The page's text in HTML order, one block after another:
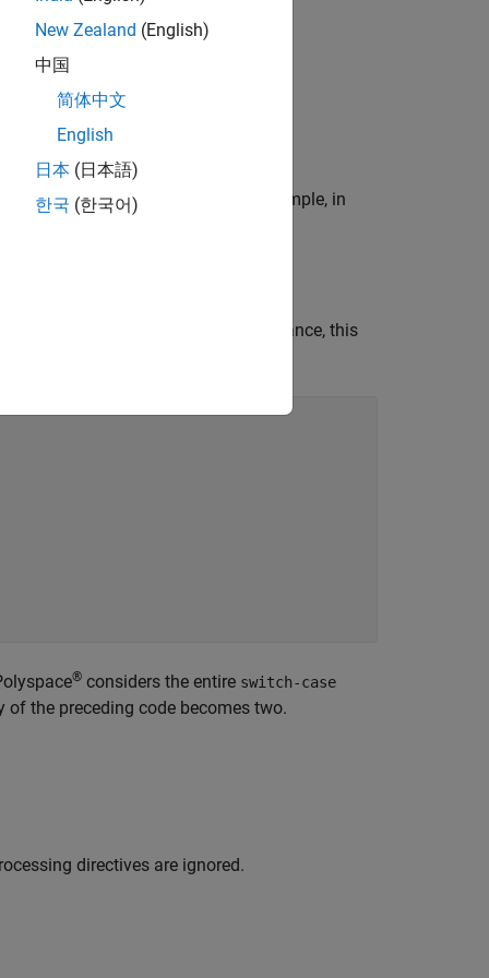
no condition is evaluated, for example, in
statement. For instance, this
® considers the entire switch-case
the preceding code becomes two.
directives are ignored.
New Zealand (English)
中国
简体中文
English
日本 (日本語)
한국 (한국어)